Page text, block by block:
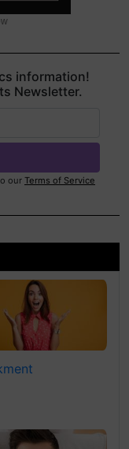
information!
Newsletter.
our Terms of Service